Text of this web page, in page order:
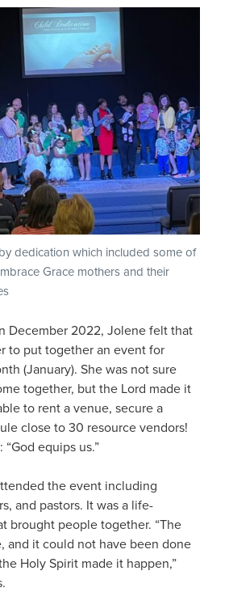
dedication which included some of
Grace mothers and their
December 2022, Jolene felt that
to put together an event for
(January). She was not sure
together, but the Lord made it
to rent a venue, secure a
close to 30 resource vendors!
equips us.”
the event including
and pastors. It was a life-
brought people together. “The
and it could not have been done
Holy Spirit made it happen,”